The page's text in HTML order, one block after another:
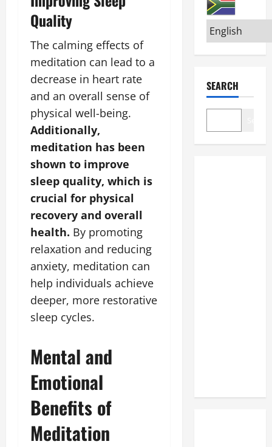
Quality
The calming effects of
meditation can lead to a
decrease in heart rate
and an overall sense of
physical well-being.
Additionally,
meditation has been
shown to improve
sleep quality, which is
crucial for physical
recovery and overall
health. By promoting
relaxation and reducing
anxiety, meditation can
help individuals achieve
deeper, more restorative
sleep cycles.
Mental and
Emotional
Benefits of
Meditation
SEARCH